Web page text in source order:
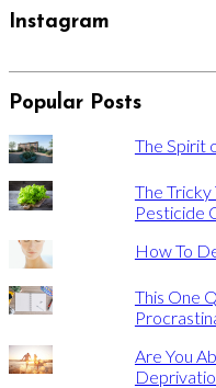
Instagram
Popular Posts
The Spirit
The Tricky
Pesticide
How To
This One
Are You